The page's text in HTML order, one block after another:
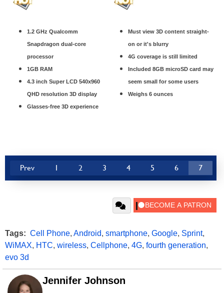
1.2 GHz Qualcomm
Snapdragon dual-core
processor
1GB RAM
4.3 inch Super LCD 540x960
QHD resolution 3D display
Glasses-free 3D experience
Must view 3D content straight-
on or it's blurry
4G coverage is still limited
Included 8GB microSD card may
seem small for some users
Weighs 6 ounces
Prev 1 2 3 4 5 6 7
Tags: Cell Phone, Android, smartphone, Google, Sprint,
WiMAX, HTC, wireless, Cellphone, 4G, fourth generation,
evo 3d
Jennifer Johnson